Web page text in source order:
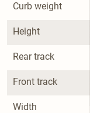
Curb weight
Height
Rear track
Front track
Width